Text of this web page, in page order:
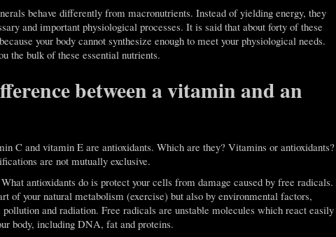
behave differently from macronutrients. Instead of yielding energy, they
and important physiological processes. It is said that about forty of these
your body cannot synthesize enough to meet your physiological needs.
the bulk of these essential nutrients.
between a vitamin and an
C and vitamin E are antioxidants. Which are they? Vitamins or antioxidants?
are not mutually exclusive.
antioxidants do is protect your cells from damage caused by free radicals.
of your natural metabolism (exercise) but also by environmental factors,
and radiation. Free radicals are unstable molecules which react easily
body, including DNA, fat and proteins.